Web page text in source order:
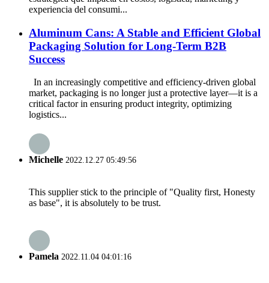
experiencia del consumi...
Aluminum Cans: A Stable and Efficient Global
Packaging Solution for Long-Term B2B
Success
In an increasingly competitive and efficiency-driven global
market, packaging is no longer just a protective layer—it is a
critical factor in ensuring product integrity, optimizing
logistics...
Michelle 2022.12.27 05:49:56
This supplier stick to the principle of "Quality first, Honesty
as base", it is absolutely to be trust.
Pamela 2022.11.04 04:01:16